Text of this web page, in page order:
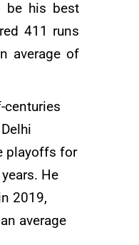
be his best
411 runs
average of
centuries
Delhi
playoffs for
He
2019,
average